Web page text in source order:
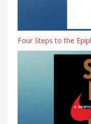
Four Steps to the